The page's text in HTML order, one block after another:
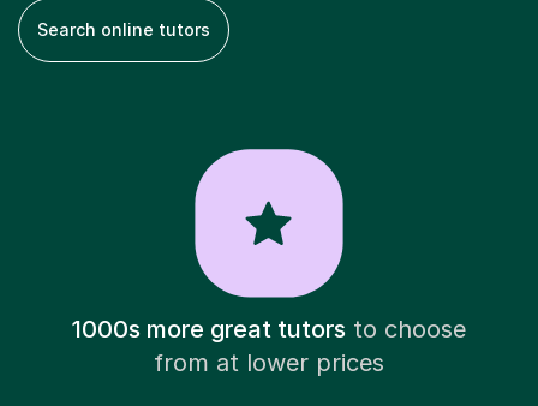
Search online tutors
1000s more great tutorsto choose
from at lower prices